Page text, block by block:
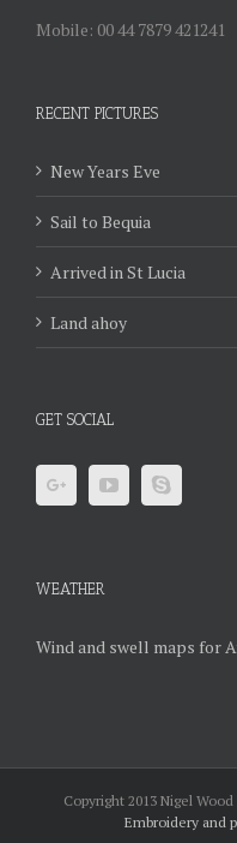
Mobile: 00 44 7879 421241
RECENT PICTURES
New Years Eve
Sail to Bequia
Arrived in St Lucia
Land ahoy
GET SOCIAL
WEATHER
Wind and swell maps for
Copyright 2013 Nigel
Embroidery and